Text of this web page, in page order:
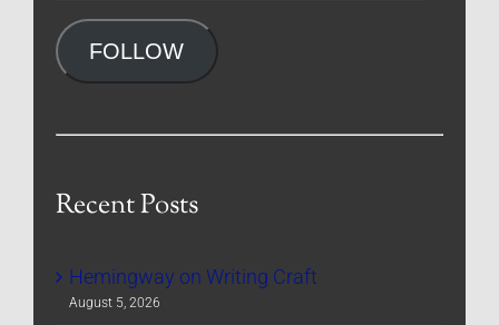
FOLLOW
Recent Posts
Hemingway on Writing Craft
August 5, 2026